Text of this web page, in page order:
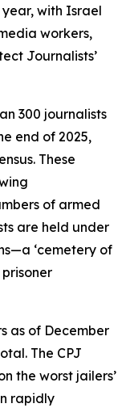
with Israel
workers,
Journalists’
300 journalists
end of 2025,
These
of armed
are held under
‘cemetery of
as of December
The CPJ
the worst jailers’
rapidly